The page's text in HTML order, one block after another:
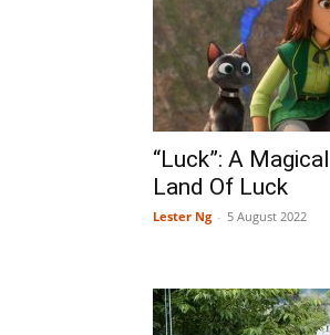
“Luck”: A
Land Of Luck
Lester Ng - 5 August 2022